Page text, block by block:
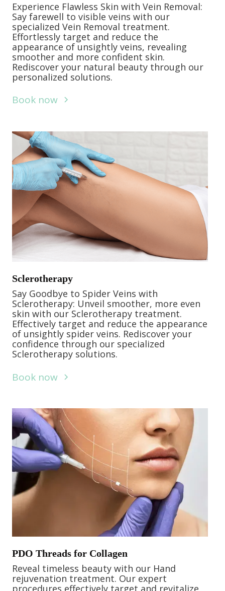
Experience Flawless Skin with Vein Removal:
Say farewell to visible veins with our
specialized Vein Removal treatment.
Effortlessly target and reduce the
appearance of unsightly veins, revealing
smoother and more confident skin.
Rediscover your natural beauty through our
personalized solutions.
Book now
Sclerotherapy
Say Goodbye to Spider Veins with
Sclerotherapy: Unveil smoother, more even
skin with our Sclerotherapy treatment.
Effectively target and reduce the appearance
of unsightly spider veins. Rediscover your
confidence through our specialized
Sclerotherapy solutions.
Book now
PDO Threads for Collagen
Reveal timeless beauty with our Hand
rejuvenation treatment. Our expert
procedures effectively target and revitalize